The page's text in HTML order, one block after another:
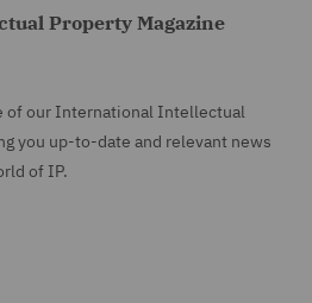
Property Magazine
of our International Intellectual
you up-to-date and relevant news
of IP.